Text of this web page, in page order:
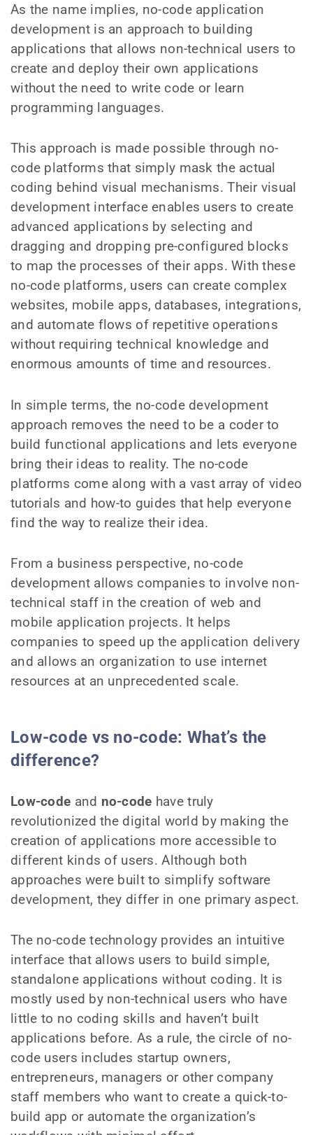
As the name implies, no-code application
development is an approach to building
applications that allows non-technical users to
create and deploy their own applications
without the need to write code or learn
programming languages.
This approach is made possible through no-
code platforms that simply mask the actual
coding behind visual mechanisms. Their visual
development interface enables users to create
advanced applications by selecting and
dragging and dropping pre-configured blocks
to map the processes of their apps. With these
no-code platforms, users can create complex
websites, mobile apps, databases, integrations,
and automate flows of repetitive operations
without requiring technical knowledge and
enormous amounts of time and resources.
In simple terms, the no-code development
approach removes the need to be a coder to
build functional applications and lets everyone
bring their ideas to reality. The no-code
platforms come along with a vast array of video
tutorials and how-to guides that help everyone
find the way to realize their idea.
From a business perspective, no-code
development allows companies to involve non-
technical staff in the creation of web and
mobile application projects. It helps
companies to speed up the application delivery
and allows an organization to use internet
resources at an unprecedented scale.
Low-code vs no-code: What’s the
difference?
Low-code and no-code have truly
revolutionized the digital world by making the
creation of applications more accessible to
different kinds of users. Although both
approaches were built to simplify software
development, they differ in one primary aspect.
The no-code technology provides an intuitive
interface that allows users to build simple,
standalone applications without coding. It is
mostly used by non-technical users who have
little to no coding skills and haven’t built
applications before. As a rule, the circle of no-
code users includes startup owners,
entrepreneurs, managers or other company
staff members who want to create a quick-to-
build app or automate the organization’s